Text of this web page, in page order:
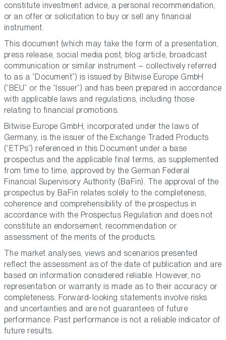
constitute investment advice, a personal recommendation,
or an offer or solicitation to buy or sell any financial
instrument.
This document (which may take the form of a presentation,
press release, social media post, blog article, broadcast
communication or similar instrument – collectively referred
to as a “Document”) is issued by Bitwise Europe GmbH
(“BEU” or the “Issuer”) and has been prepared in accordance
with applicable laws and regulations, including those
relating to financial promotions.
Bitwise Europe GmbH, incorporated under the laws of
Germany, is the issuer of the Exchange Traded Products
(“ETPs”) referenced in this Document under a base
prospectus and the applicable final terms, as supplemented
from time to time, approved by the German Federal
Financial Supervisory Authority (BaFin). The approval of the
prospectus by BaFin relates solely to the completeness,
coherence and comprehensibility of the prospectus in
accordance with the Prospectus Regulation and does not
constitute an endorsement, recommendation or
assessment of the merits of the products.
The market analyses, views and scenarios presented
reflect the assessment as of the date of publication and are
based on information considered reliable. However, no
representation or warranty is made as to their accuracy or
completeness. Forward-looking statements involve risks
and uncertainties and are not guarantees of future
performance. Past performance is not a reliable indicator of
future results.